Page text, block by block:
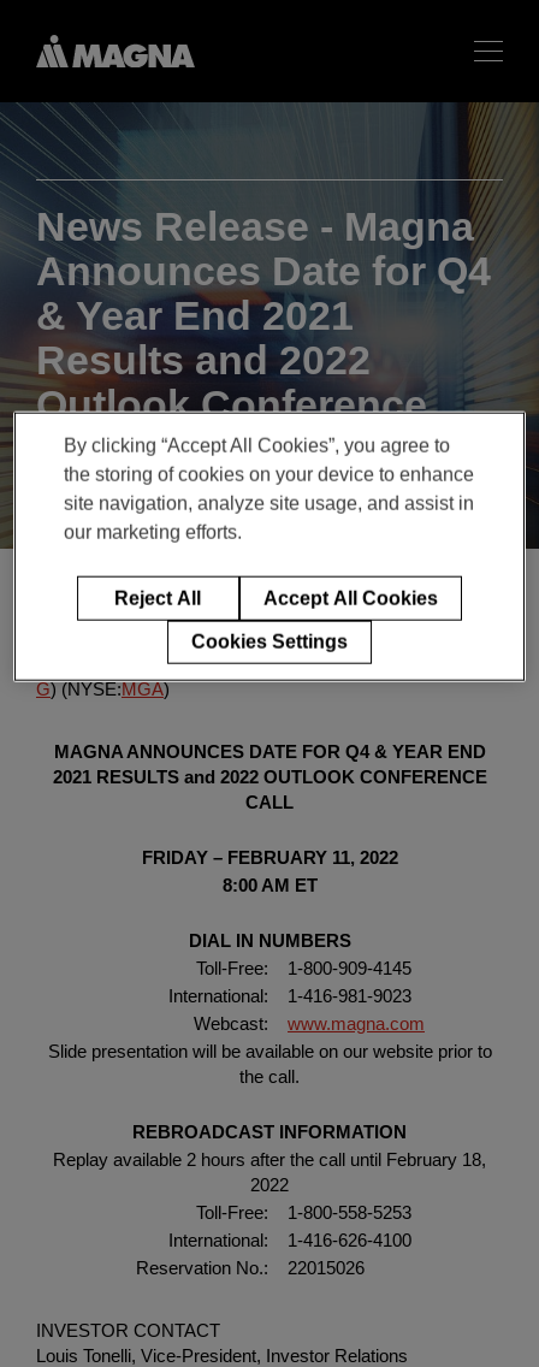
search
terms
News Release - Magna
Announces Date for Q4
& Year End 2021
Results and 2022
Outlook Conference
Call
Click here for the PDF version of the release
(GLOBE NEWSWIRE) --Magna International Inc.
G) (NYSE:MGA)
MAGNA ANNOUNCES DATE FOR Q4 & YEAR END
2021 RESULTS and 2022 OUTLOOK CONFERENCE
CALL
FRIDAY – FEBRUARY 11, 2022
8:00 AM ET
DIAL IN NUMBERS
Toll-Free:
1-800-909-4145
International:
1-416-981-9023
Webcast:
www.magna.com
Slide presentation will be available on our website prior to
the call.
REBROADCAST INFORMATION
Replay available 2 hours after the call until February 18,
2022
Toll-Free:
1-800-558-5253
International:
1-416-626-4100
Reservation No.:
22015026
INVESTOR CONTACT
Louis Tonelli, Vice-President, Investor Relations
By clicking “Accept All Cookies”, you agree to
the storing of cookies on your device to enhance
site navigation, analyze site usage, and assist in
our marketing efforts.
Reject All Accept All Cookies
Cookies Settings